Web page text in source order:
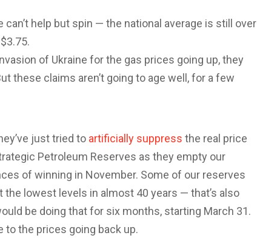
help but spin — the national average is still over
$3.75.
of Ukraine for the gas prices going up, they
these claims aren’t going to age well, for a few
just tried to artificially suppress the real price
Petroleum Reserves as they empty our
of winning in November. Some of our reserves
the lowest levels in almost 40 years — that’s also
be doing that for six months, starting March 31.
to the prices going back up.